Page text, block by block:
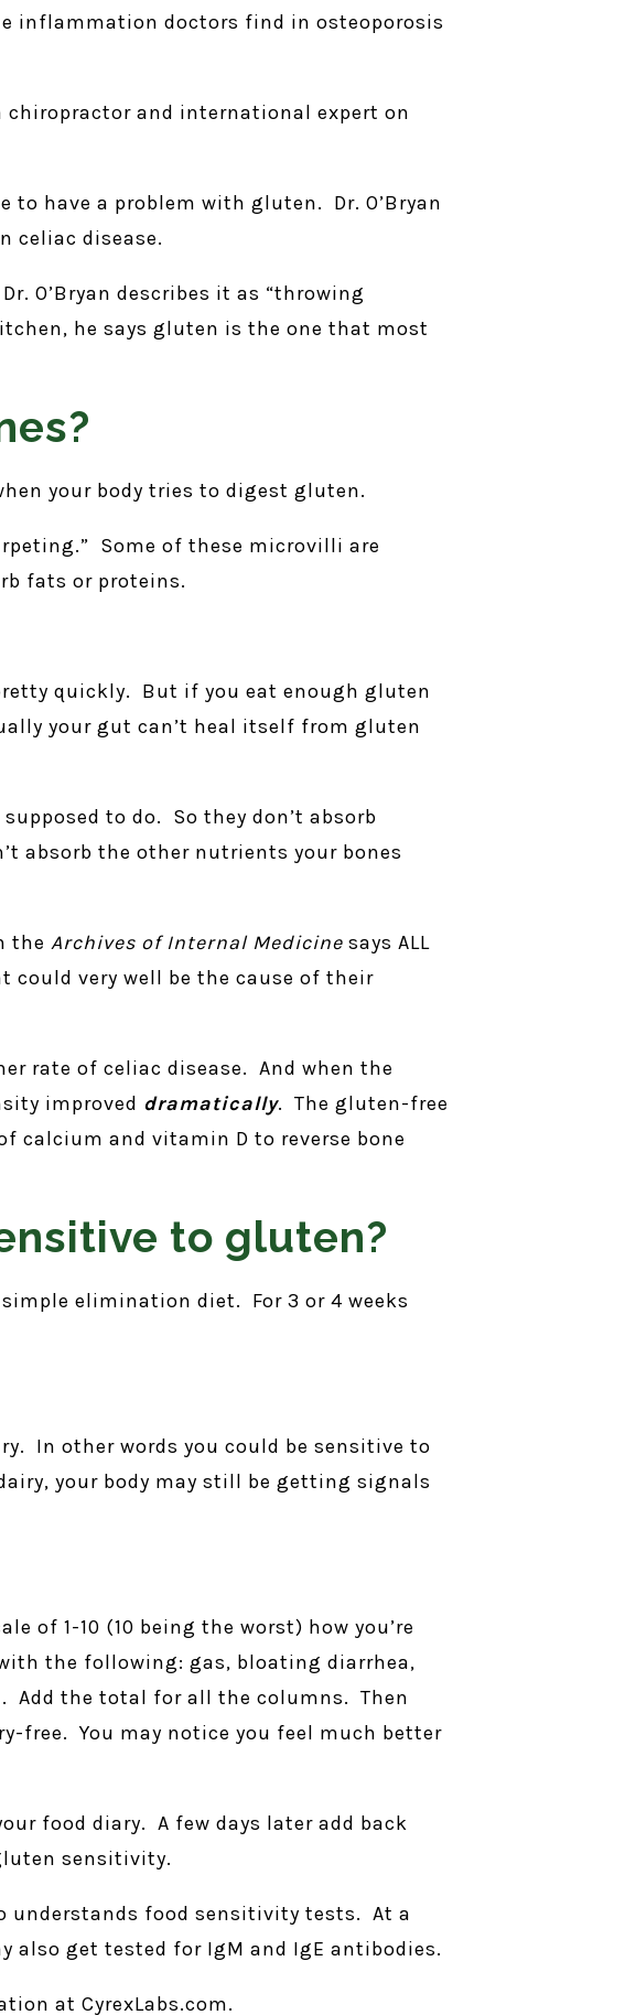
inflammation doctors find in osteoporosis
chiropractor and international expert on
have a problem with gluten. Dr. O’Bryan
celiac disease.
O’Bryan describes it as “throwing
he says gluten is the one that most
your body tries to digest gluten.
Some of these microvilli are
fats or proteins.
quickly. But if you eat enough gluten
your gut can’t heal itself from gluten
to do. So they don’t absorb
absorb the other nutrients your bones
the Archives of Internal Medicine says ALL
could very well be the cause of their
rate of celiac disease. And when the
improved dramatically. The gluten-free
calcium and vitamin D to reverse bone
to gluten?
elimination diet. For 3 or 4 weeks
In other words you could be sensitive to
your body may still be getting signals
of 1-10 (10 being the worst) how you’re
the following: gas, bloating diarrhea,
the total for all the columns. Then
free. You may notice you feel much better
food diary. A few days later add back
sensitivity.
understands food sensitivity tests. At a
also get tested for IgM and IgE antibodies.
at CyrexLabs.com.